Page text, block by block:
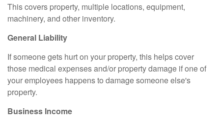
This covers property, multiple locations, equipment,
machinery, and other inventory.
General Liability
If someone gets hurt on your property, this helps cover
those medical expenses and/or property damage if one of
your employees happens to damage someone else's
property.
Business Income